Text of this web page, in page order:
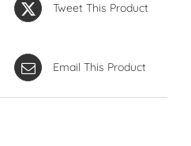
Tweet This Product
Email This Product